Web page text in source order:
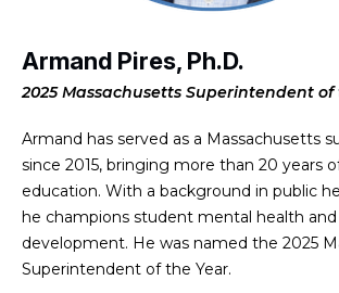
Armand Pires, Ph.D.
2025 Massachusetts Superintendent of
Armand has served as a Massachusetts
since 2015, bringing more than 20 years
education. With a background in public
he champions student mental health
development. He was named the 2025
Superintendent of the Year.